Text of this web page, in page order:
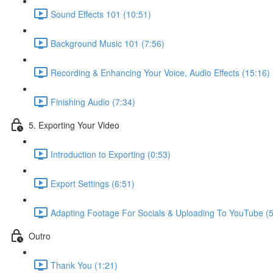
Sound Effects 101 (10:51)
Background Music 101 (7:56)
Recording & Enhancing Your Voice, Audio Effects (15:16)
Finishing Audio (7:34)
5. Exporting Your Video
Introduction to Exporting (0:53)
Export Settings (6:51)
Adapting Footage For Socials & Uploading To YouTube
Outro
Thank You (1:21)